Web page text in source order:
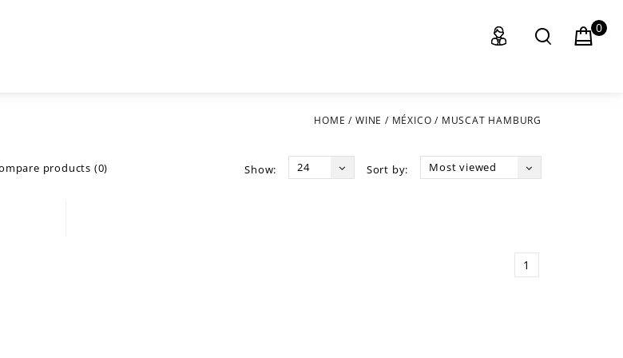
0
HOME / WINE / MÉXICO / MUSCAT HAMBURG
products (0) Sort by: Most viewed
Show: 24
1